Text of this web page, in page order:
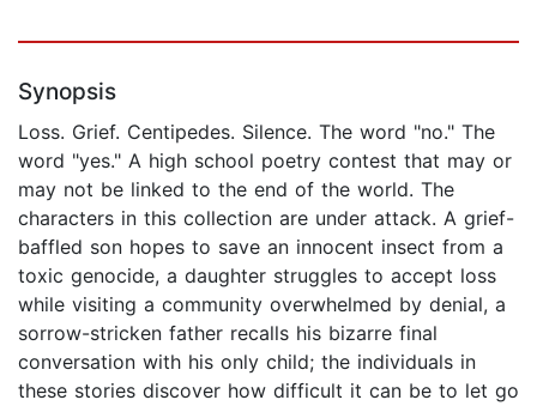
Synopsis
Loss. Grief. Centipedes. Silence. The word "no." The
word "yes." A high school poetry contest that may or
may not be linked to the end of the world. The
characters in this collection are under attack. A grief-
baffled son hopes to save an innocent insect from a
toxic genocide, a daughter struggles to accept loss
while visiting a community overwhelmed by denial, a
sorrow-stricken father recalls his bizarre final
conversation with his only child; the individuals in
these stories discover how difficult it can be to let go